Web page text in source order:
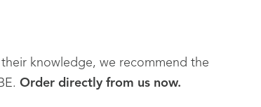
knowledge, we recommend the
Order directly from us now.